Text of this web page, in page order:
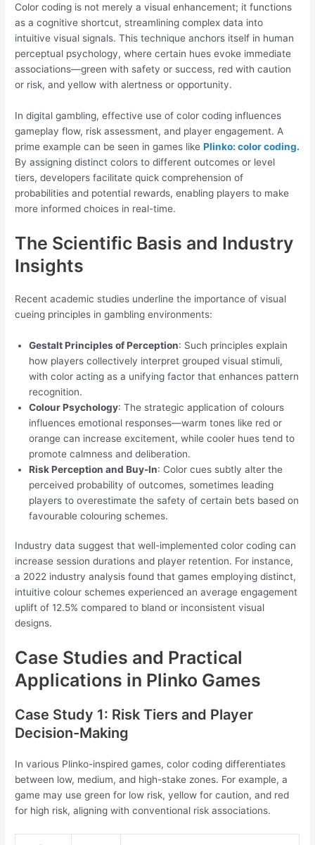
Color coding is not merely a visual enhancement; it functions
as a cognitive shortcut, streamlining complex data into
intuitive visual signals. This technique anchors itself in human
perceptual psychology, where certain hues evoke immediate
associations—green with safety or success, red with caution
or risk, and yellow with alertness or opportunity.
In digital gambling, effective use of color coding influences
gameplay flow, risk assessment, and player engagement. A
prime example can be seen in games likePlinko: color coding.
By assigning distinct colors to different outcomes or level
tiers, developers facilitate quick comprehension of
probabilities and potential rewards, enabling players to make
more informed choices in real-time.
The Scientific Basis and Industry
Insights
Recent academic studies underline the importance of visual
cueing principles in gambling environments:
Gestalt Principles of Perception: Such principles explain
how players collectively interpret grouped visual stimuli,
with color acting as a unifying factor that enhances pattern
recognition.
Colour Psychology: The strategic application of colours
influences emotional responses—warm tones like red or
orange can increase excitement, while cooler hues tend to
promote calmness and deliberation.
Risk Perception and Buy-In: Color cues subtly alter the
perceived probability of outcomes, sometimes leading
players to overestimate the safety of certain bets based on
favourable colouring schemes.
Industry data suggest that well-implemented color coding can
increase session durations and player retention. For instance,
a 2022 industry analysis found that games employing distinct,
intuitive colour schemes experienced an average engagement
uplift of 12.5% compared to bland or inconsistent visual
designs.
Case Studies and Practical
Applications in Plinko Games
Case Study 1: Risk Tiers and Player
Decision-Making
In various Plinko-inspired games, color coding differentiates
between low, medium, and high-stake zones. For example, a
game may use green for low risk, yellow for caution, and red
for high risk, aligning with conventional risk associations.